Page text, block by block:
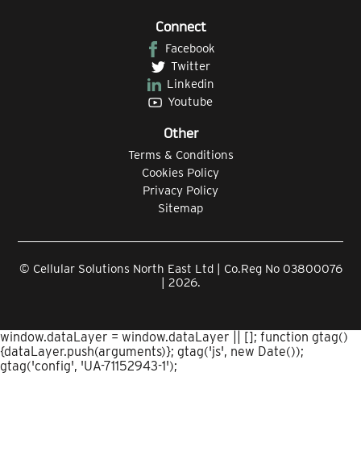
Connect
Facebook
Twitter
Linkedin
Youtube
Other
Terms & Conditions
Cookies Policy
Privacy Policy
Sitemap
© Cellular Solutions North East Ltd | Co.Reg No 03800076
| 2026.
window.dataLayer = window.dataLayer || []; function gtag()
{dataLayer.push(arguments)}; gtag('js', new Date());
gtag('config', 'UA-71152943-1');